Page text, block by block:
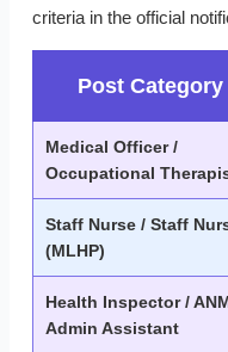
criteria in the official
Post Category
Medical Officer /
Occupational
Staff Nurse / Staff
(MLHP)
Health Inspector /
Admin Assistant